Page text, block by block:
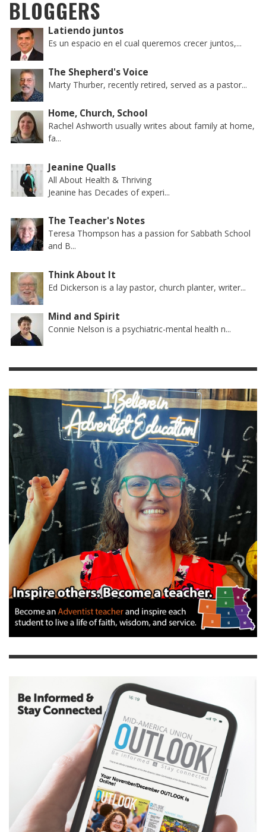
BLOGGERS
Latiendo juntos
Es un espacio en el cual queremos crecer juntos,...
The Shepherd's Voice
Marty Thurber, recently retired, served as a pastor...
Home, Church, School
Rachel Ashworth usually writes about family at home,
fa...
Jeanine Qualls
All About Health & Thriving
Jeanine has Decades of experi...
The Teacher's Notes
Teresa Thompson has a passion for Sabbath School
and B...
Think About It
Ed Dickerson is a lay pastor, church planter, writer...
Mind and Spirit
Connie Nelson is a psychiatric-mental health n...